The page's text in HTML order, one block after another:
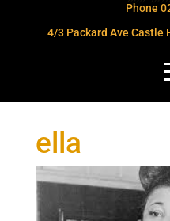
Phone
4/3 Packard Ave Castle
ella